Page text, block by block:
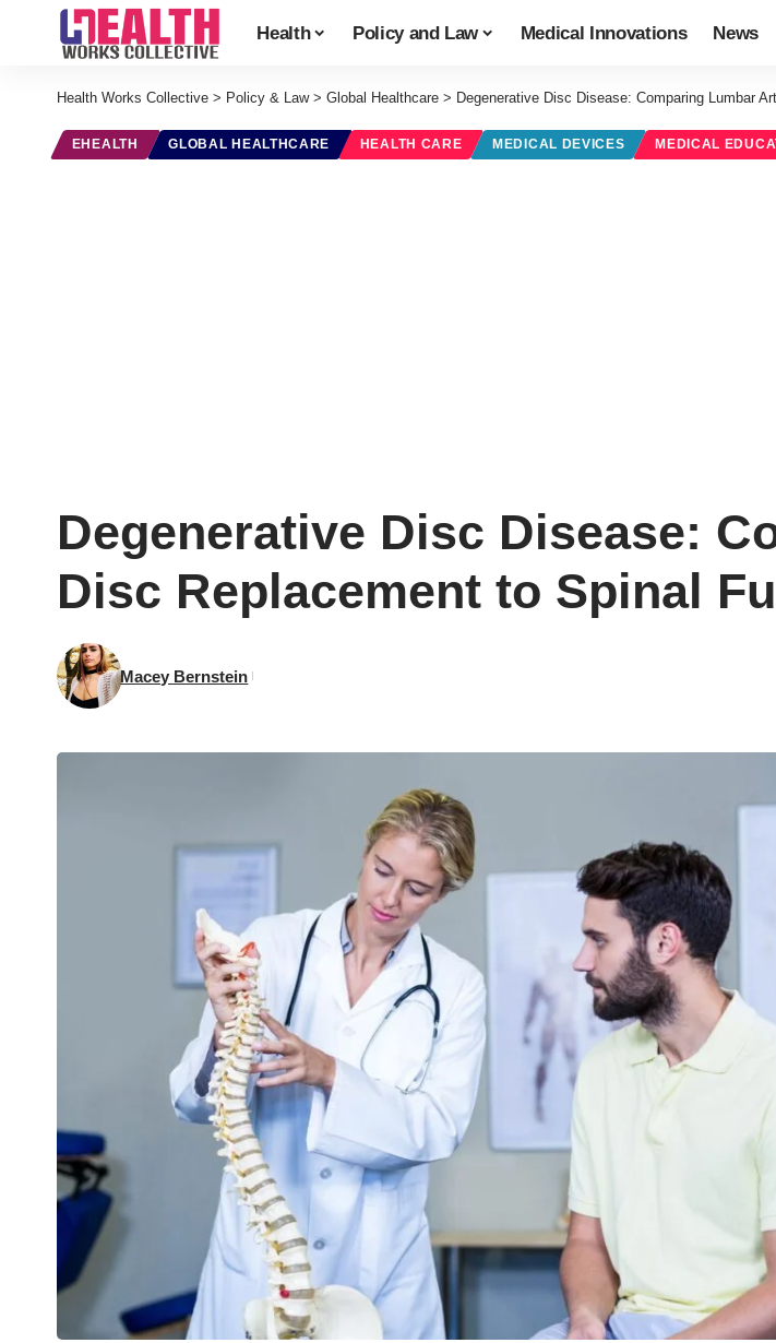
Health Policy and Law Medical Innovations News
Health Works Collective > Policy & Law> Global Healthcare > Degenerative Disc Disease: Comparing Lumbar
EHEALTH GLOBAL HEALTHCARE HEALTH CARE MEDICAL DEVICES MEDICAL
Degenerative Disc Disease:
Disc Replacement to Spinal
Macey Bernstein